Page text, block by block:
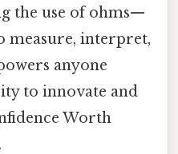
the use of ohms—
measure, interpret,
anyone
to innovate and
Worth